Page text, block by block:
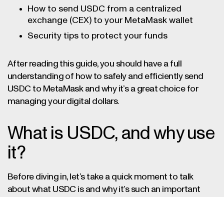
your MetaMask wallet shortly.
How to send USDC from a centralized
exchange (CEX) to your MetaMask wallet
Security tips to protect your funds
After reading this guide, you should have a full
understanding of how to safely and efficiently send
USDC to MetaMask and why it’s a great choice for
managing your digital dollars.
What is USDC, and why use
it?
Before diving in, let’s take a quick moment to talk
about what USDC is and why it’s such an important